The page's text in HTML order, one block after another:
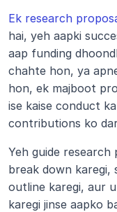
Ek research
hai, yeh aapki
aap funding
chahte hon, ya
hon, ek majboot
ise kaise conduct
contributions ko
Yeh guide
break down
outline karegi, aur
karegi jinse aapko